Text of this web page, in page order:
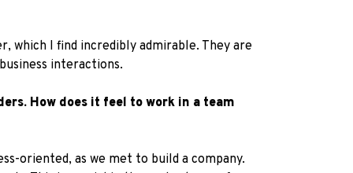
which I find incredibly admirable. They are
interactions.
How does it feel to work in a team
oriented, as we met to build a company.